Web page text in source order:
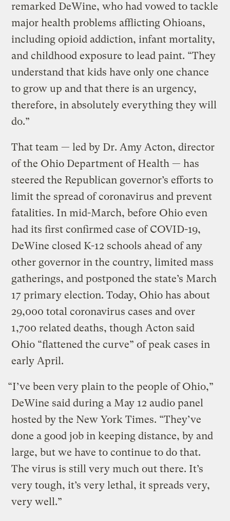
remarked DeWine, who had vowed to tackle
major health problems afflicting Ohioans,
including opioid addiction, infant mortality,
and childhood exposure to lead paint. “They
understand that kids have only one chance
to grow up and that there is an urgency,
therefore, in absolutely everything they will
do.”
That team — led by Dr. Amy Acton, director
of the Ohio Department of Health — has
steered the Republican governor’s efforts to
limit the spread of coronavirus and prevent
fatalities. In mid-March, before Ohio even
had its first confirmed case of COVID-19,
DeWine closed K-12 schools ahead of any
other governor in the country, limited mass
gatherings, and postponed the state’s March
17 primary election. Today, Ohio has about
29,000 total coronavirus cases and over
1,700 related deaths, though Acton said
Ohio “flattened the curve” of peak cases in
early April.
“I’ve been very plain to the people of Ohio,”
DeWine said during a May 12 audio panel
hosted by the New York Times. “They’ve
done a good job in keeping distance, by and
large, but we have to continue to do that.
The virus is still very much out there. It’s
very tough, it’s very lethal, it spreads very,
very well.”